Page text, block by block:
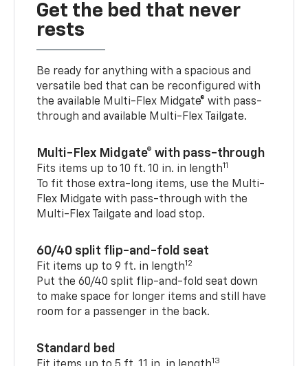
Get the bed that never
rests
Be ready for anything with a spacious and
versatile bed that can be reconfigured with
the available Multi-Flex Midgate® with pass-
through and available Multi-Flex Tailgate.
Multi-Flex Midgate® with pass-through
Fits items up to 10 ft. 10 in. in length11
To fit those extra-long items, use the Multi-
Flex Midgate with pass-through with the
Multi-Flex Tailgate and load stop.
60/40 split flip-and-fold seat
Fit items up to 9 ft. in length12
Put the 60/40 split flip-and-fold seat down
to make space for longer items and still have
room for a passenger in the back.
Standard bed
13